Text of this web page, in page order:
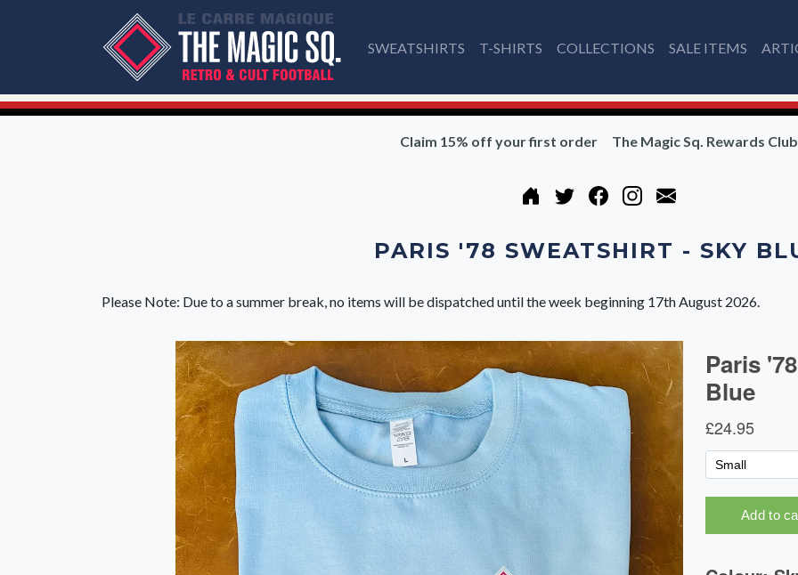
SWEATSHIRTS T-SHIRTS COLLECTIONS SALE ITEMS
Claim 15% off your first order The Magic Sq. Rewards Club
PARIS '78 SWEATSHIRT - SKY
Please Note: Due to a summer break, no items will be dispatched until the week beginning 17th August 2026.